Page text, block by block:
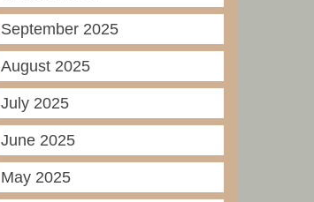
September 2025
August 2025
July 2025
June 2025
May 2025